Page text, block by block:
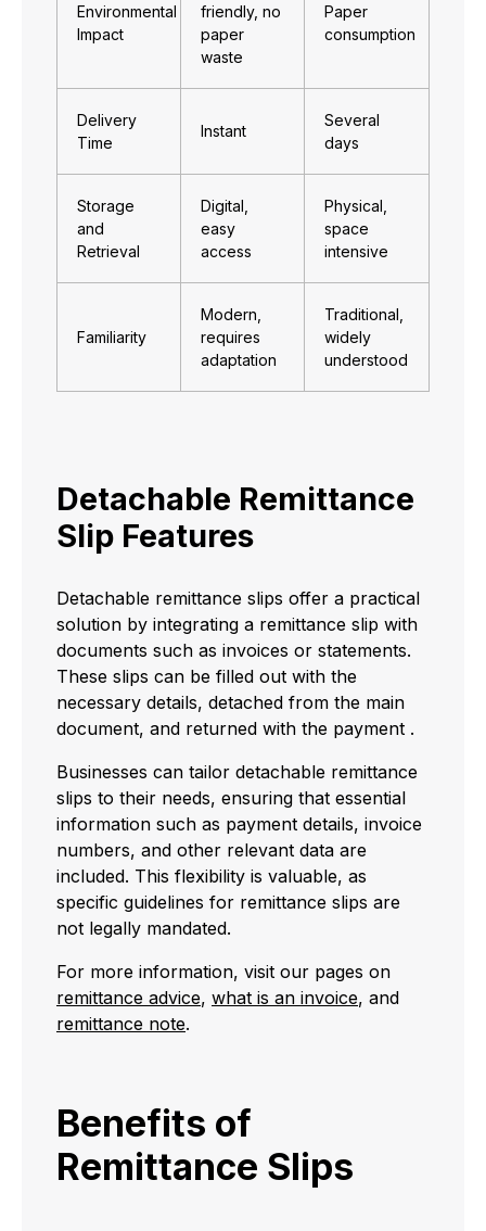
Environmental
Impact
friendly, no
paper
waste
Paper
consumption
Delivery
Time
Instant
Several
days
Storage
and
Retrieval
Digital,
easy
access
Physical,
space
intensive
Familiarity
Modern,
requires
adaptation
Traditional,
widely
understood
Detachable Remittance
Slip Features
Detachable remittance slips offer a practical
solution by integrating a remittance slip with
documents such as invoices or statements.
These slips can be filled out with the
necessary details, detached from the main
document, and returned with the payment .
Businesses can tailor detachable remittance
slips to their needs, ensuring that essential
information such as payment details, invoice
numbers, and other relevant data are
included. This flexibility is valuable, as
specific guidelines for remittance slips are
not legally mandated.
For more information, visit our pages on
remittance advice, what is an invoice, and
remittance note.
Benefits of
Remittance Slips